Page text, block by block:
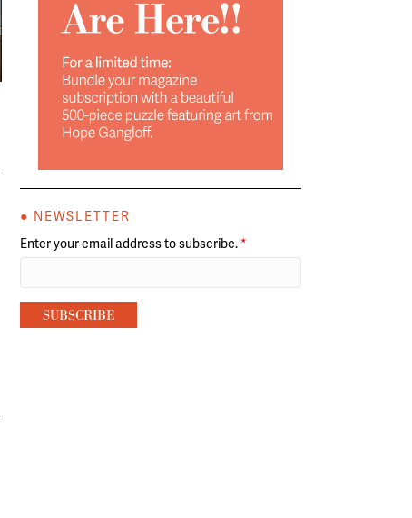
● NEWSLETTER
Enter your email address to subscribe. *